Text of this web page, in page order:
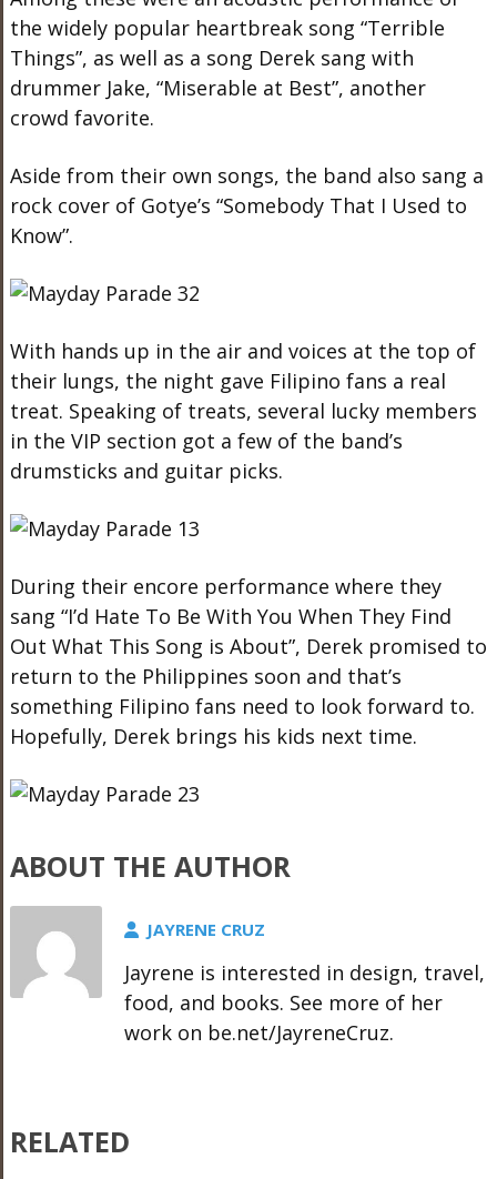
the widely popular heartbreak song “Terrible
Things”, as well as a song Derek sang with
drummer Jake, “Miserable at Best”, another
crowd favorite.
Aside from their own songs, the band also sang a
rock cover of Gotye’s “Somebody That I Used to
Know”.
With hands up in the air and voices at the top of
their lungs, the night gave Filipino fans a real
treat. Speaking of treats, several lucky members
in the VIP section got a few of the band’s
drumsticks and guitar picks.
During their encore performance where they
sang “I’d Hate To Be With You When They Find
Out What This Song is About”, Derek promised to
return to the Philippines soon and that’s
something Filipino fans need to look forward to.
Hopefully, Derek brings his kids next time.
ABOUT THE AUTHOR
JAYRENE CRUZ
Jayrene is interested in design, travel,
food, and books. See more of her
work on be.net/JayreneCruz.
RELATED